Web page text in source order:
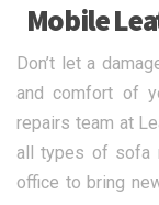
Mobile
Don’t let a
and comfort of
repairs team at
all types of sofa
office to bring